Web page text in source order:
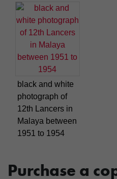
black and white
photograph of
12th Lancers in
Malaya between
1951 to 1954
Purchase a